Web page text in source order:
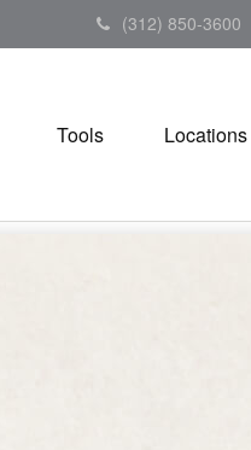
(312) 850-3600
Tools Locations